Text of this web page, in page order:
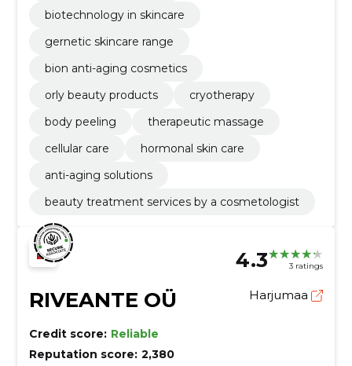
biotechnology in skincare
gernetic skincare range
bion anti-aging cosmetics
orly beauty products
cryotherapy
body peeling
therapeutic massage
cellular care
hormonal skin care
anti-aging solutions
beauty treatment services by a cosmetologist
4.3 3 ratings
RIVEANTE OÜ Harjumaa
Credit score: Reliable
Reputation score: 2,380